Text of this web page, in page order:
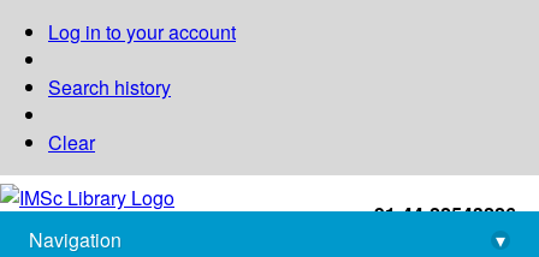
Log in to your account
Search history
Clear
+91-44-22543226
library@imsc.res.in
Navigation
▾